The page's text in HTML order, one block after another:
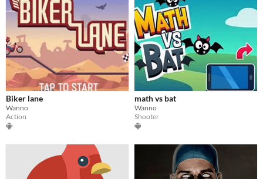
Biker lane
Wanno
Action
math vs bat
Wanno
Shooter